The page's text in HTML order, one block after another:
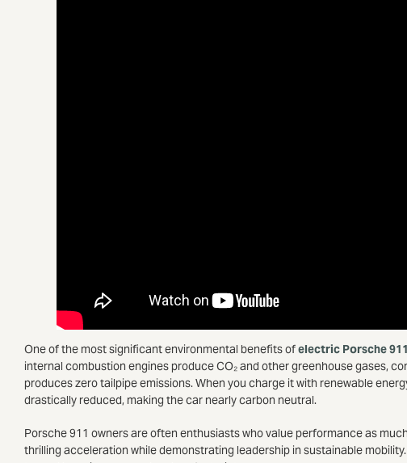
One of the most significant environmental benefits ofelectric Porsche 911
internal combustion engines produce CO₂ and other greenhouse gases,
produces zero tailpipe emissions. When you charge it with renewable
drastically reduced, making the car nearly carbon neutral.
Porsche 911 owners are often enthusiasts who value performance as
thrilling acceleration while demonstrating leadership in sustainable